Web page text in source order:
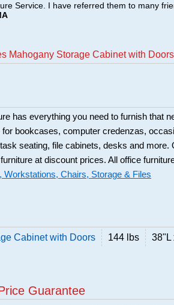
Service. I have referred them to many
Mahogany Storage Cabinet with Doors
has everything you need to furnish that
for bookcases, computer credenzas,
seating, file cabinets, desks and more.
at discount prices. All office
Workstations, Chairs, Storage & Files
Cabinet with Doors 144 lbs 38"L
Guarantee